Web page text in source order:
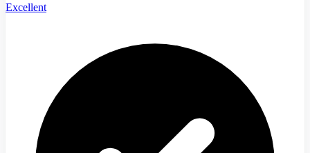
Excellent